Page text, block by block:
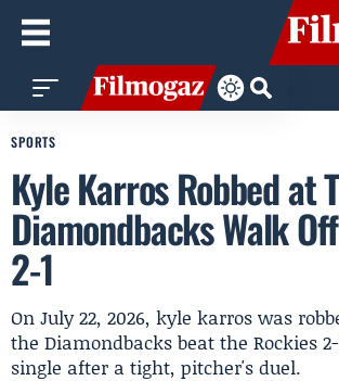
SPORTS
Kyle Karros Robbed at
Diamondbacks Walk
2-1
On July 22, 2026, kyle karros was
the Diamondbacks beat the Rockies
single after a tight, pitcher's duel.